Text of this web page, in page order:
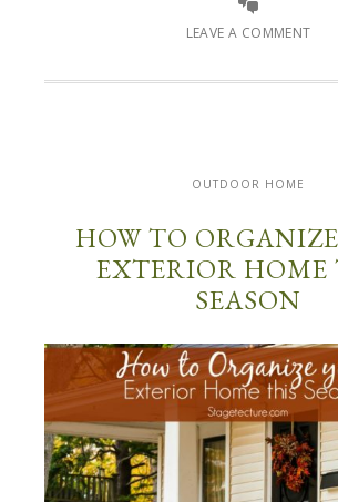
LEAVE A COMMENT
OUTDOOR HOME
HOW TO
EXTERIOR HOME
SEASON